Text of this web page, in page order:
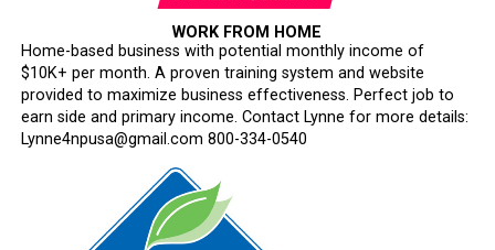
WORK FROM HOME
Home-based business with potential monthly income of
$10K+ per month. A proven training system and website
provided to maximize business effectiveness. Perfect job to
earn side and primary income. Contact Lynne for more details:
Lynne4npusa@gmail.com 800-334-0540